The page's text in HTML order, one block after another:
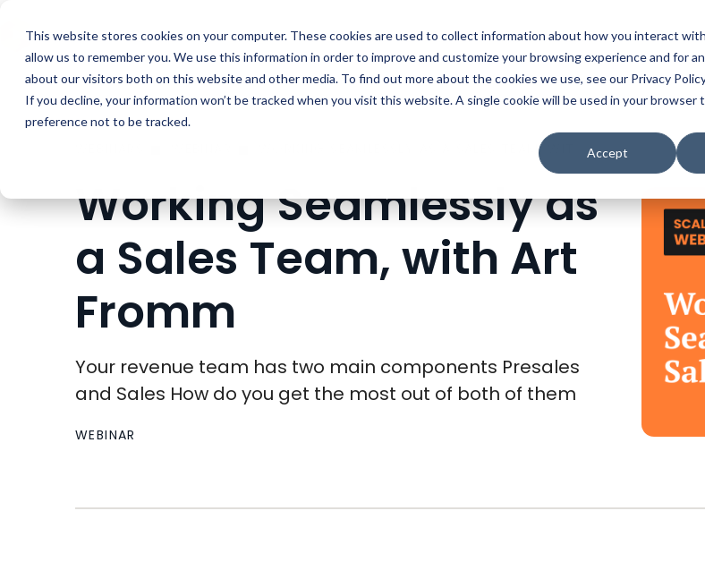
This website stores cookies on your computer. These cookies are used to collect information about how you interact
allow us to remember you. We use this information in order to improve and customize your browsing experience and for
about our visitors both on this website and other media. To find out more about the cookies we use, see our Privacy
If you decline, your information won’t be tracked when you visit this website. A single cookie will be used in your browser
preference not to be tracked.
Accept
Buyer Enablement Solutions Platform Resources
Working Seamlessly as
a Sales Team, with Art
Fromm
Your revenue team has two main components Presales
and Sales How do you get the most out of both of them
WEBINAR